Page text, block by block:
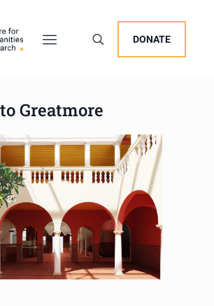
DONATE
Greatmore